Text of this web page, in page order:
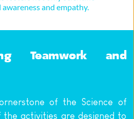
and empathy.
Teamwork and
of the Science of
the activities are designed to